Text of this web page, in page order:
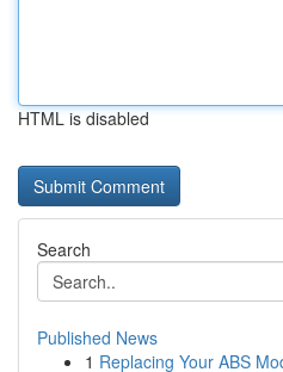
HTML is disabled
Search
Published News
1 Replacing Your ABS